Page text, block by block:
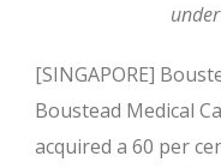
[SINGAPORE]
Boustead Medical
acquired a 60 per